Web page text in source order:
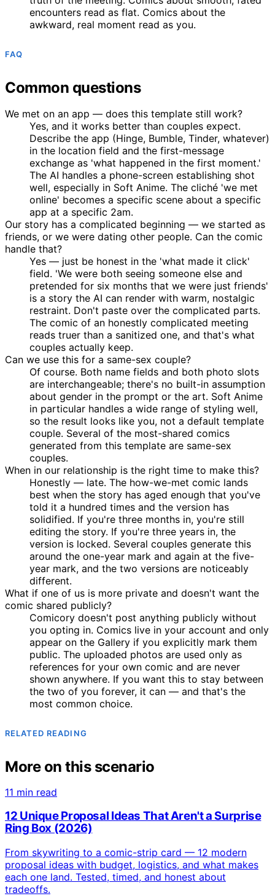
encounters read as flat. Comics about the
awkward, real moment read as you.
FAQ
Common questions
We met on an app — does this template still work?
Yes, and it works better than couples expect.
Describe the app (Hinge, Bumble, Tinder, whatever)
in the location field and the first-message
exchange as 'what happened in the first moment.'
The AI handles a phone-screen establishing shot
well, especially in Soft Anime. The cliché 'we met
online' becomes a specific scene about a specific
app at a specific 2am.
Our story has a complicated beginning — we started as
friends, or we were dating other people. Can the comic
handle that?
Yes — just be honest in the 'what made it click'
field. 'We were both seeing someone else and
pretended for six months that we were just friends'
is a story the AI can render with warm, nostalgic
restraint. Don't paste over the complicated parts.
The comic of an honestly complicated meeting
reads truer than a sanitized one, and that's what
couples actually keep.
Can we use this for a same-sex couple?
Of course. Both name fields and both photo slots
are interchangeable; there's no built-in assumption
about gender in the prompt or the art. Soft Anime
in particular handles a wide range of styling well,
so the result looks like you, not a default template
couple. Several of the most-shared comics
generated from this template are same-sex
couples.
When in our relationship is the right time to make this?
Honestly — late. The how-we-met comic lands
best when the story has aged enough that you've
told it a hundred times and the version has
solidified. If you're three months in, you're still
editing the story. If you're three years in, the
version is locked. Several couples generate this
around the one-year mark and again at the five-
year mark, and the two versions are noticeably
different.
What if one of us is more private and doesn't want the
comic shared publicly?
Comicory doesn't post anything publicly without
you opting in. Comics live in your account and only
appear on the Gallery if you explicitly mark them
public. The uploaded photos are used only as
references for your own comic and are never
shown anywhere. If you want this to stay between
the two of you forever, it can — and that's the
most common choice.
RELATED READING
More on this scenario
11 min read
12 Unique Proposal Ideas That Aren't a Surprise
Ring Box (2026)
From skywriting to a comic-strip card — 12 modern
proposal ideas with budget, logistics, and what makes
each one land. Tested, timed, and honest about
tradeoffs.